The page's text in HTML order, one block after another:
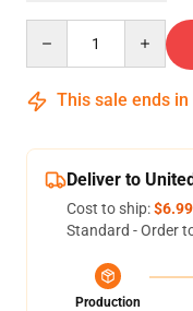
This sale ends in
Deliver to
Cost to ship:$6.99
Standard - Order
Production